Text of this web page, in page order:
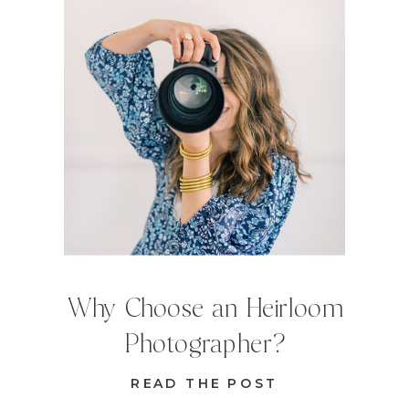
READ THE POST
Why Choose an Heirloom
Photographer?